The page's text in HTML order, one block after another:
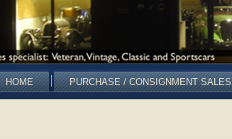
HOME PURCHASE / CONSIGNMENT SALES